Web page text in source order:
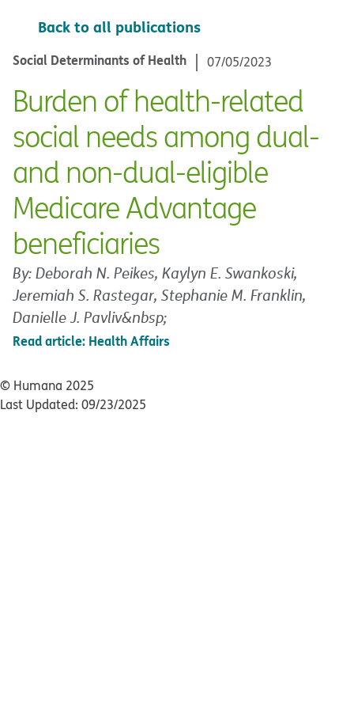
Back to all publications
Social Determinants of Health 07/05/2023
Burden of health-related
social needs among dual-
and non-dual-eligible
Medicare Advantage
beneficiaries
By: Deborah N. Peikes, Kaylyn E. Swankoski,
Jeremiah S. Rastegar, Stephanie M. Franklin,
Danielle J. Pavliv&nbsp;
Read article: Health Affairs
© Humana 2025
Last Updated: 09/23/2025